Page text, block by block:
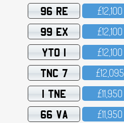
96 RE £12,1OO
99 EX £12,1OO
YTO 1 £12,1OO
TNC 7 £12,O95
1 TNE £11,95O
66 VA £11,95O